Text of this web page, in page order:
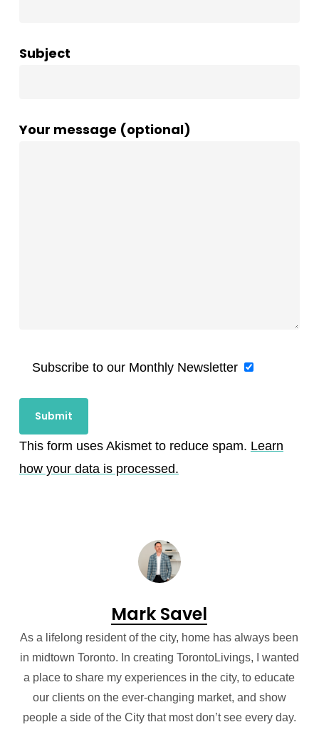
Subject
Your message (optional)
Subscribe to our Monthly Newsletter
This form uses Akismet to reduce spam. Learn
how your data is processed.
Mark Savel
As a lifelong resident of the city, home has always been
in midtown Toronto. In creating TorontoLivings, I wanted
a place to share my experiences in the city, to educate
our clients on the ever-changing market, and show
people a side of the City that most don’t see every day.